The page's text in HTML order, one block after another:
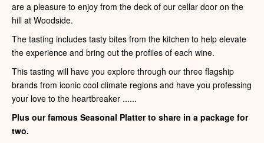
are a pleasure to enjoy from the deck of our cellar door on the
hill at Woodside.
The tasting includes tasty bites from the kitchen to help elevate
the experience and bring out the profiles of each wine.
This tasting will have you explore through our three flagship
brands from iconic cool climate regions and have you professing
your love to the heartbreaker ......
Plus our famous Seasonal Platter to share in a package for
two.